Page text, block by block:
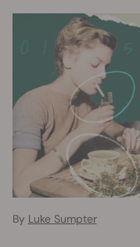
By Luke Sumpter